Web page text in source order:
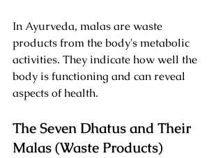
In Ayurveda, malas are waste
products from the body's metabolic
activities. They indicate how well the
body is functioning and can reveal
aspects of health.
The Seven Dhatus and Their
Malas (Waste Products)